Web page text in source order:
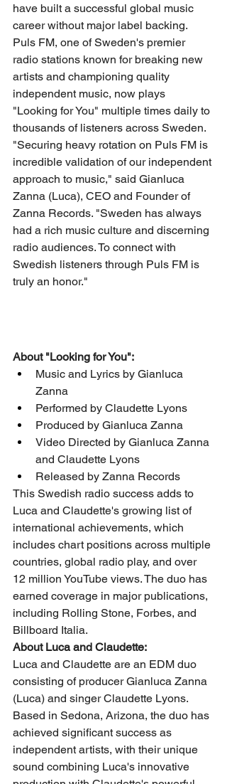
have built a successful global music
career without major label backing.
Puls FM, one of Sweden's premier
radio stations known for breaking new
artists and championing quality
independent music, now plays
"Looking for You" multiple times daily to
thousands of listeners across Sweden.
"Securing heavy rotation on Puls FM is
incredible validation of our independent
approach to music," said Gianluca
Zanna (Luca), CEO and Founder of
Zanna Records. "Sweden has always
had a rich music culture and discerning
radio audiences. To connect with
Swedish listeners through Puls FM is
truly an honor."
About "Looking for You":
Music and Lyrics by Gianluca
Zanna
Performed by Claudette Lyons
Produced by Gianluca Zanna
Video Directed by Gianluca Zanna
and Claudette Lyons
Released by Zanna Records
This Swedish radio success adds to
Luca and Claudette's growing list of
international achievements, which
includes chart positions across multiple
countries, global radio play, and over
12 million YouTube views. The duo has
earned coverage in major publications,
including Rolling Stone, Forbes, and
Billboard Italia.
About Luca and Claudette:
Luca and Claudette are an EDM duo
consisting of producer Gianluca Zanna
(Luca) and singer Claudette Lyons.
Based in Sedona, Arizona, the duo has
achieved significant success as
independent artists, with their unique
sound combining Luca's innovative